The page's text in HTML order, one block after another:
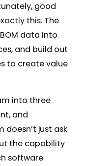
good
this. The
data into
and build out
to create value
into three
and
just ask
the capability
software